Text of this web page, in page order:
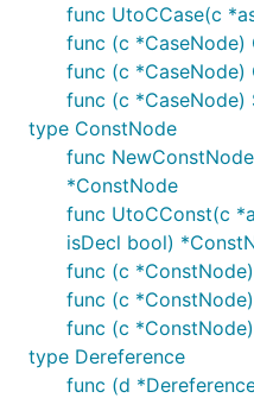
func UtoCCase(c
func (c *CaseNode)
func (c *CaseNode)
func (c *CaseNode)
type ConstNode
func
*ConstNode
func UtoCConst(c
isDecl bool)
func (c
func (c
func (c
type Dereference
func (d